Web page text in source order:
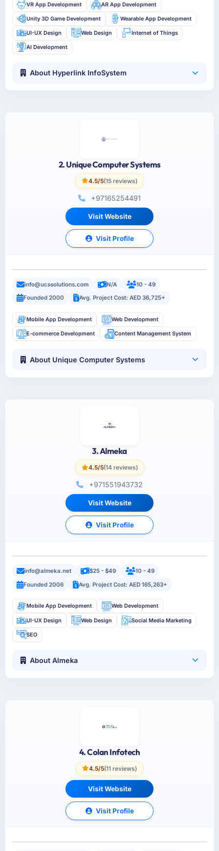
VR App Development AR App Development
Unity 3D Game Development Wearable App Development
UI-UX Design Web Design Internet of Things
AI Development
About Hyperlink InfoSystem
2. Unique Computer Systems
4.5/5(15 reviews)
+97165254491
Visit Website
Visit Profile
info@ucssolutions.com N/A
10 - 49
Founded 2000
Avg. Project Cost: AED 36,725+
Mobile App Development Web Development
E-commerce Development Content Management System
About Unique Computer Systems
3. Almeka
4.5/5(14 reviews)
+971551943732
Visit Website
Visit Profile
info@almeka.net $25 - $49
10 - 49
Founded 2006
Avg. Project Cost: AED 165,263+
Mobile App Development Web Development
UI-UX Design Web Design Social Media Marketing
SEO
About Almeka
4. Colan Infotech
4.5/5(11 reviews)
Visit Website
Visit Profile